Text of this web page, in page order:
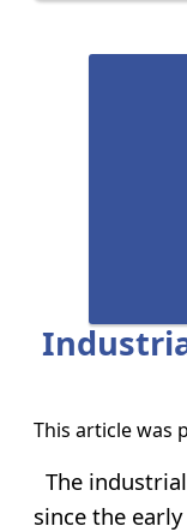
This article was
The
since the